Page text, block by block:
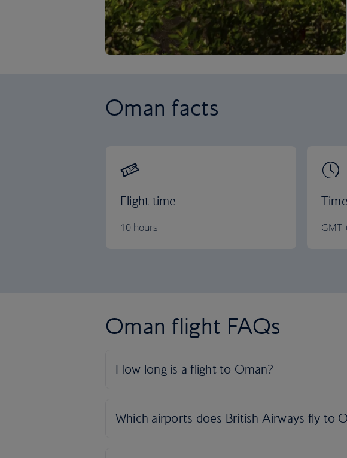
Oman facts
Flight time
10 hours GMT
Oman flight FAQs